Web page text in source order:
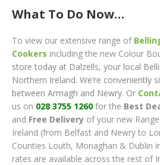
What To Do Now…
To view our extensive range of
Cookers including the new Colour
store today at Dalzells, your local
Northern Ireland. We’re conveniently
between Armagh and Newry. Or
us on 028 3755 1260 for the Best
and Free Delivery of your new
Ireland (from Belfast and Newry to
Counties Louth, Monaghan & Dublin
rates are available across the rest of